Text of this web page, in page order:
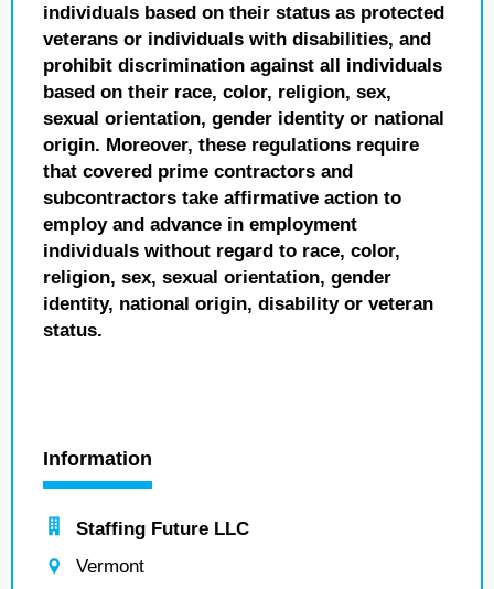
individuals based on their status as protected
veterans or individuals with disabilities, and
prohibit discrimination against all individuals
based on their race, color, religion, sex,
sexual orientation, gender identity or national
origin. Moreover, these regulations require
that covered prime contractors and
subcontractors take affirmative action to
employ and advance in employment
individuals without regard to race, color,
religion, sex, sexual orientation, gender
identity, national origin, disability or veteran
status.
Information
Staffing Future LLC
Vermont